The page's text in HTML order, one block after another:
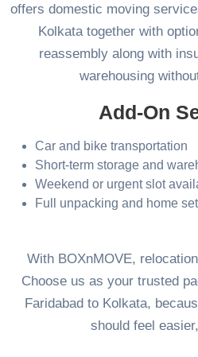
offers domestic moving
Kolkata together with
reassembly along with
warehousing
Add-On
Car and bike transportation
Short-term storage and
Weekend or urgent slot
Full unpacking and home
With BOXnMOVE,
Choose us as your trusted
Faridabad to Kolkata,
should feel